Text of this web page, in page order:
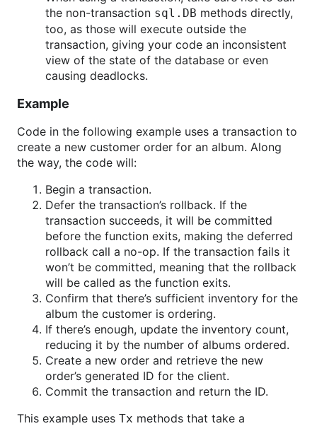
the non-transaction sql.DB methods directly,
too, as those will execute outside the
transaction, giving your code an inconsistent
view of the state of the database or even
causing deadlocks.
Example
Code in the following example uses a transaction to
create a new customer order for an album. Along
the way, the code will:
Begin a transaction.
Defer the transaction’s rollback. If the
transaction succeeds, it will be committed
before the function exits, making the deferred
rollback call a no-op. If the transaction fails it
won’t be committed, meaning that the rollback
will be called as the function exits.
Confirm that there’s sufficient inventory for the
album the customer is ordering.
If there’s enough, update the inventory count,
reducing it by the number of albums ordered.
Create a new order and retrieve the new
order’s generated ID for the client.
Commit the transaction and return the ID.
This example uses Tx methods that take a